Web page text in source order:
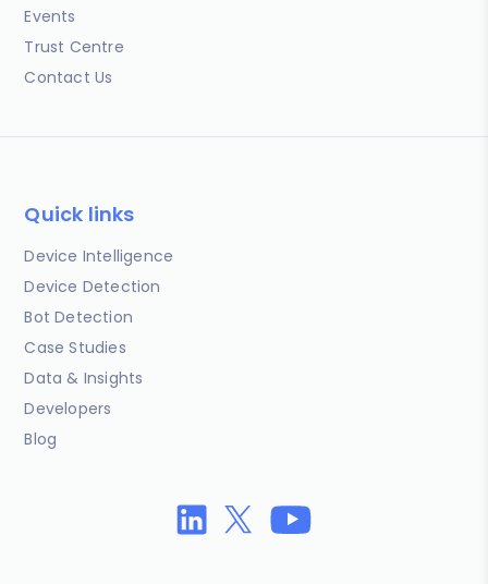
Events
Trust Centre
Contact Us
Quick links
Device Intelligence
Device Detection
Bot Detection
Case Studies
Data & Insights
Developers
Blog